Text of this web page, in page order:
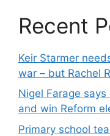
Recent
Keir Starmer
war – but Rachel
Nigel Farage says
and win Reform
Primary school